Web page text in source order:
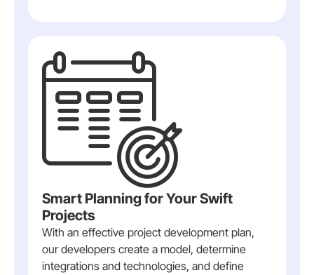
Smart Planning for Your Swift
Projects
With an effective project development plan,
our developers create a model, determine
integrations and technologies, and define